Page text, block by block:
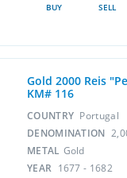
BUY SELL
Gold 2000 Reis
KM# 116
COUNTRY Portugal
DENOMINATION
METAL Gold
YEAR 1677 - 1682